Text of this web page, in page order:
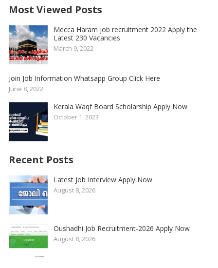
Most Viewed Posts
Mecca Haram job recruitment 2022 Apply the
Latest 230 Vacancies
March 9, 2022
Join Job Information Whatsapp Group Click Here
June 8, 2022
Kerala Waqf Board Scholarship Apply Now
October 1, 2023
Recent Posts
Latest Job Interview Apply Now
August 8, 2026
Oushadhi Job Recruitment-2026 Apply Now
August 8, 2026